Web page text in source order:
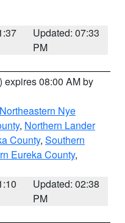
Updated: 07:33
PM
) expires 08:00 AM by
Northeastern Nye
, Northern Lander
County, Southern
Eureka County,
Updated: 02:38
PM